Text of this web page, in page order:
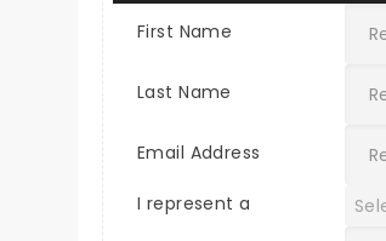
First Name
Last Name
Email Address
I represent a